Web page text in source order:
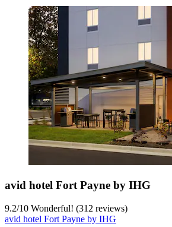
avid hotel Fort Payne by IHG
9.2/10 Wonderful! (312 reviews)
avid hotel Fort Payne by IHG